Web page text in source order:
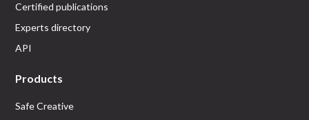
Certified publications
Experts directory
API
Products
Safe Creative